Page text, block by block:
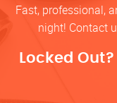
Fast, professional,
night! Contact
Locked